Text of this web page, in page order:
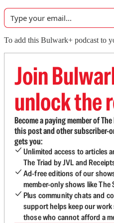
To add this Bulwark+ podcast to
Join
unlock the
Become a paying member of
this post and other subscriber-
gets you:
Unlimited access to articles
The Triad by JVL and
Ad-free editions of our
member-only shows like The
Plus community chats and
support helps keep our
those who cannot afford a